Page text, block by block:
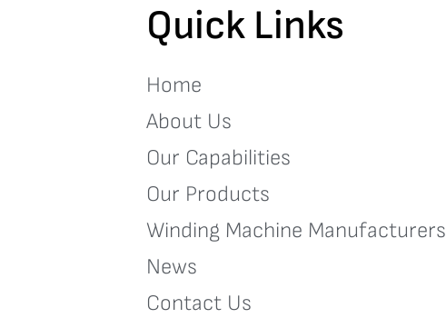
Quick Links
Home
About Us
Our Capabilities
Our Products
Winding Machine Manufacturers
News
Contact Us